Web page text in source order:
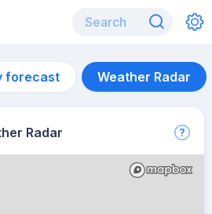
forecast Weather Radar
Radar